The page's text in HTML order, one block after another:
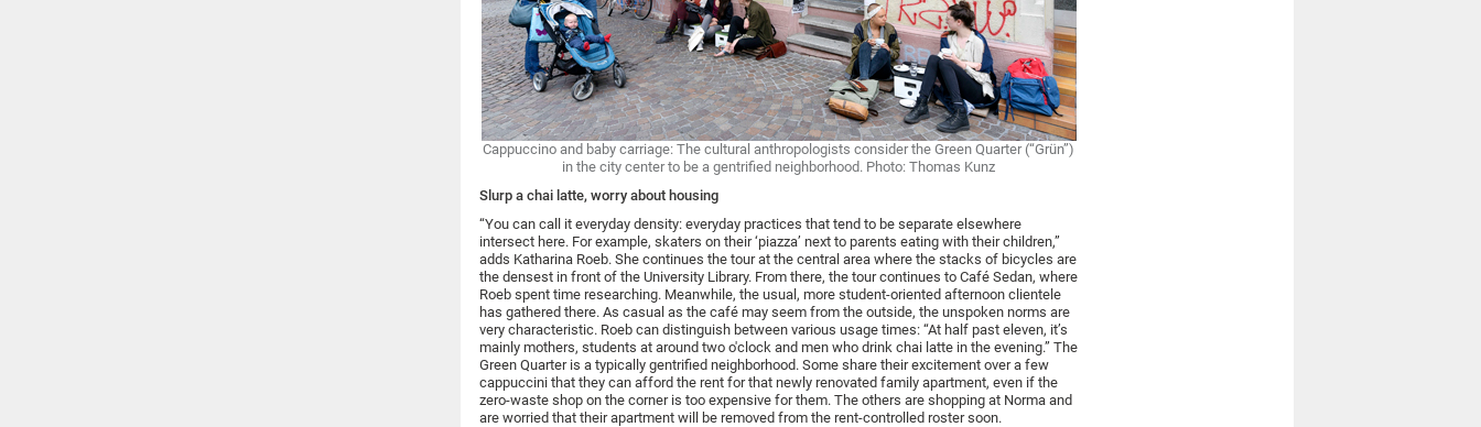
Cappuccino and baby carriage: The cultural anthropologists consider the Green Quarter (“Grün”)
in the city center to be a gentrified neighborhood. Photo: Thomas Kunz
Slurp a chai latte, worry about housing
“You can call it everyday density: everyday practices that tend to be separate elsewhere
intersect here. For example, skaters on their ‘piazza’ next to parents eating with their children,”
adds Katharina Roeb. She continues the tour at the central area where the stacks of bicycles are
the densest in front of the University Library. From there, the tour continues to Café Sedan, where
Roeb spent time researching. Meanwhile, the usual, more student-oriented afternoon clientele
has gathered there. As casual as the café may seem from the outside, the unspoken norms are
very characteristic. Roeb can distinguish between various usage times: “At half past eleven, it’s
mainly mothers, students at around two o'clock and men who drink chai latte in the evening.” The
Green Quarter is a typically gentrified neighborhood. Some share their excitement over a few
cappuccini that they can afford the rent for that newly renovated family apartment, even if the
zero-waste shop on the corner is too expensive for them. The others are shopping at Norma and
are worried that their apartment will be removed from the rent-controlled roster soon.